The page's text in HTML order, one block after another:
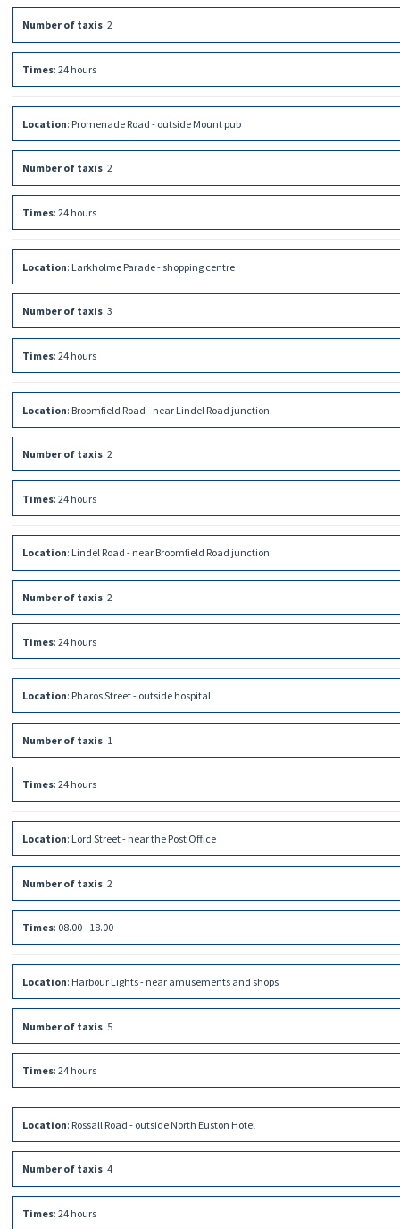
Number of taxis: 2
Times: 24 hours
Location: Promenade Road - outside Mount pub
Number of taxis: 2
Times: 24 hours
Location: Larkholme Parade - shopping centre
Number of taxis: 3
Times: 24 hours
Location: Broomfield Road - near Lindel Road junction
Number of taxis: 2
Times: 24 hours
Location: Lindel Road - near Broomfield Road junction
Number of taxis: 2
Times: 24 hours
Location: Pharos Street - outside hospital
Number of taxis: 1
Times: 24 hours
Location: Lord Street - near the Post Office
Number of taxis: 2
Times: 08.00 - 18.00
Location: Harbour Lights - near amusements and shops
Number of taxis: 5
Times: 24 hours
Location: Rossall Road - outside North Euston Hotel
Number of taxis: 4
Times: 24 hours